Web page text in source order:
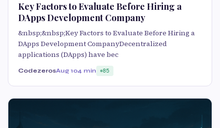
Key Factors to Evaluate Before Hiring a
DApps Development Company
&nbsp;&nbsp;Key Factors to Evaluate Before Hiring a
DApps Development CompanyDecentralized
applications (DApps) have bec
CodezerosAug 104 min 85